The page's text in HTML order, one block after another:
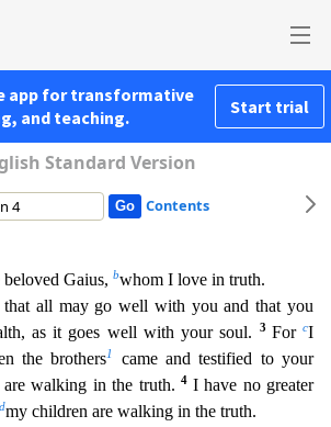
app for transformative
and teaching.
Start trial
Standard Version
Contents
Gaius, bwhom I love in truth.
all may go well with you and that you
as it goes well with your soul.
3 ForcI
the brothers1
came and testified to your
are walking in the truth.4 I have no greater
dmy children are walking in the truth.